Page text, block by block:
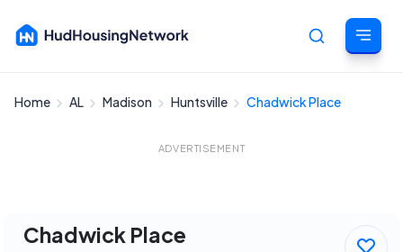
Home AL Madison Huntsville Chadwick Place
ADVERTISEMENT
Chadwick Place